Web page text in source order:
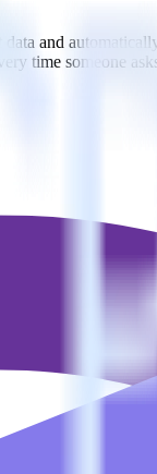
and
time someone
actions.